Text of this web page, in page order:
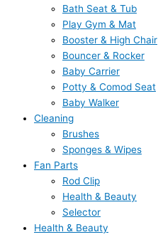
Bath Seat & Tub
Play Gym & Mat
Booster & High Chair
Bouncer & Rocker
Baby Carrier
Potty & Comod Seat
Baby Walker
Cleaning
Brushes
Sponges & Wipes
Fan Parts
Rod Clip
Health & Beauty
Selector
Health & Beauty